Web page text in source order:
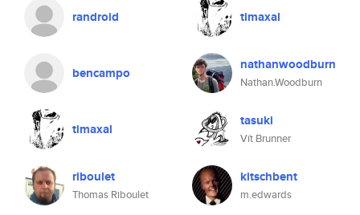
randroid
bencampo
timaxal
riboulet
Thomas Riboulet
timaxal
nathanwoodburn
Nathan.Woodburn
tasuki
Vít Brunner
kitschbent
m.edwards